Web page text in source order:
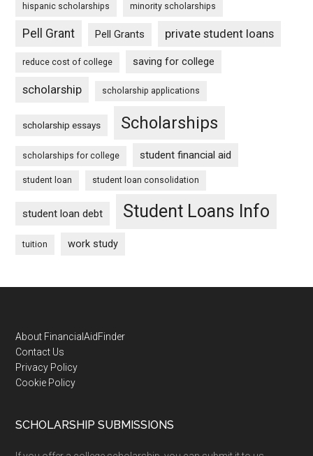
hispanic scholarships minority scholarships
Pell Grant Pell Grants private student loans
reduce cost of college saving for college
scholarship scholarship applications
scholarship essays Scholarships
scholarships for college student financial aid
student loan student loan consolidation
student loan debt Student Loans Info
tuition work study
Footer
About FinancialAidFinder
Contact Us
Privacy Policy
Cookie Policy
SCHOLARSHIP SUBMISSIONS